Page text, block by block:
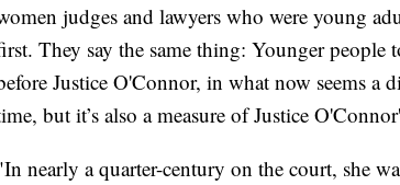
judges and lawyers who were young
They say the same thing: Younger people
Justice O'Connor, in what now seems a
but it’s also a measure of Justice
nearly a quarter-century on the court, she